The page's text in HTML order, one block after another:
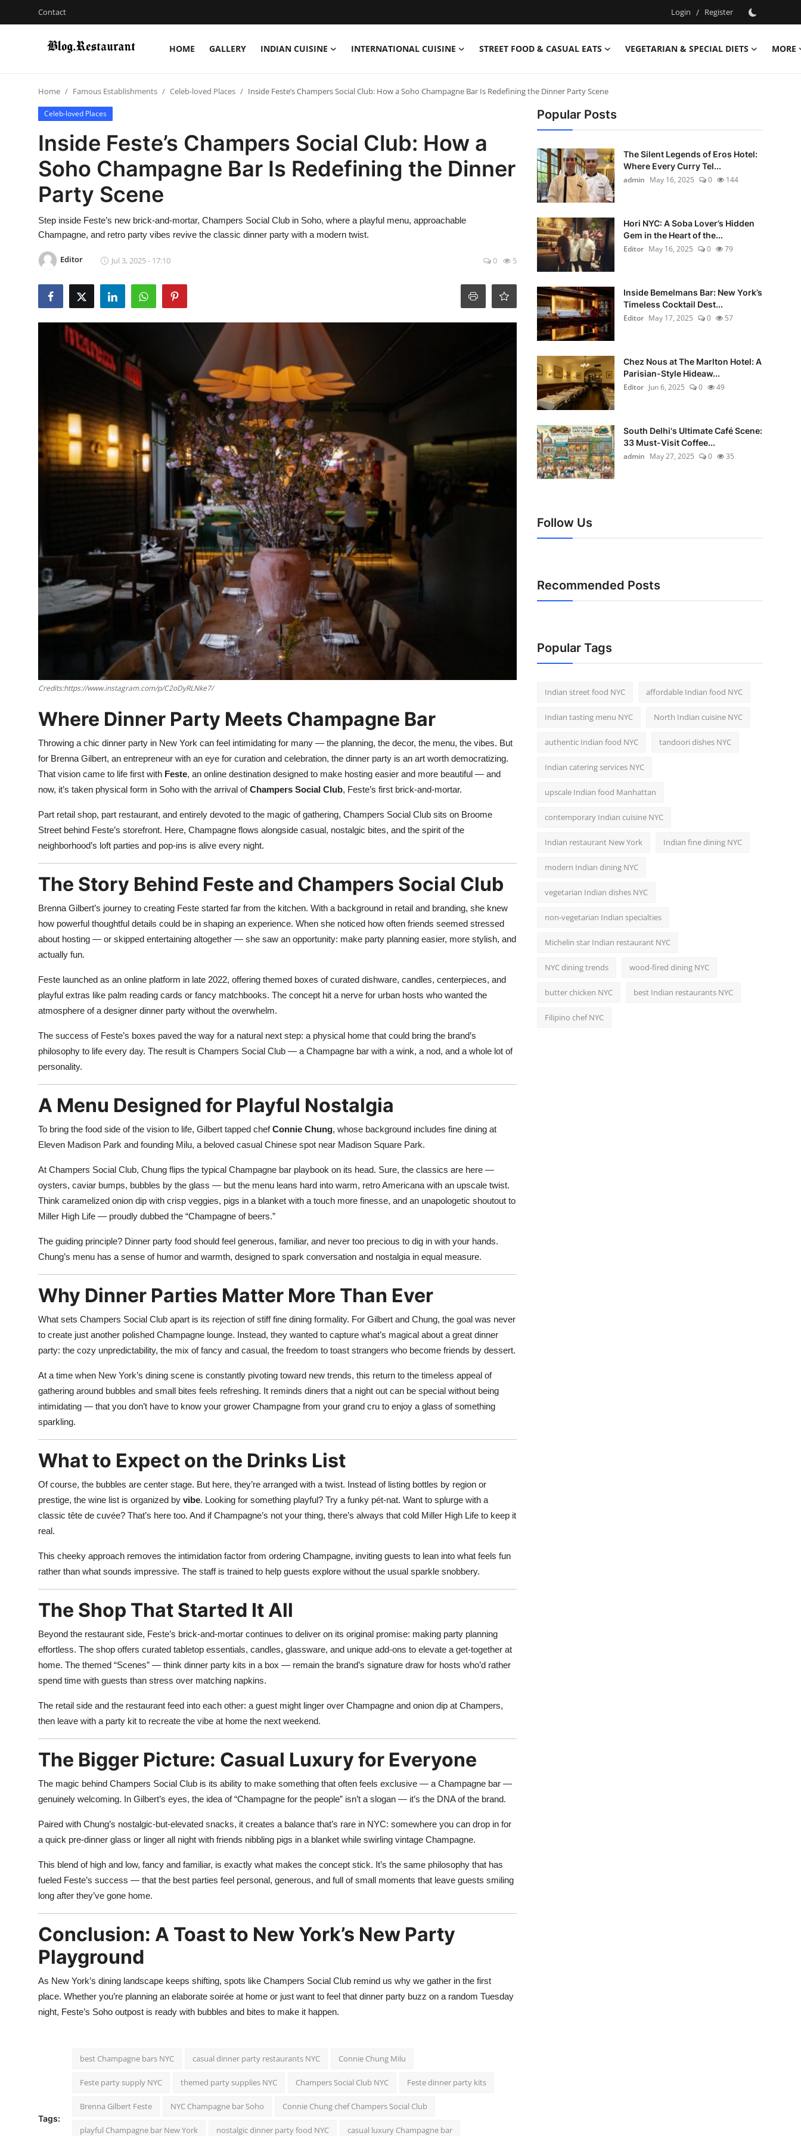
Contact Login / Register
HOME GALLERY INDIAN CUISINE INTERNATIONAL CUISINE STREET FOOD & CASUAL EATS VEGETARIAN & SPECIAL DIETS
MORE
Indian Cuisine
International Cuisine
Premium Dining
Themed Dining
Views & Ambiance
Coffee & Tea
Alcoholic Beverages
Famous Establishments
Cafes & Desserts
Iconic Old Delhi Places
South Delhi Vibes
Newly Opended
Trending Spots
Home Famous Establishments Celeb-loved Places Inside Feste’s Champers Social Club: How a Soho Champagne Bar Is Redefining the Dinner Party Scene
Celeb-loved Places
Inside Feste’s Champers Social Club: How a
Soho Champagne Bar Is Redefining the Dinner
Party Scene
Step inside Feste’s new brick-and-mortar, Champers Social Club in Soho, where a playful menu, approachable
Champagne, and retro party vibes revive the classic dinner party with a modern twist.
Editor Jul 3, 2025 - 17:10 0 5
Credits:https://www.instagram.com/p/C2oDyRLNke7/
Where Dinner Party Meets Champagne Bar
Throwing a chic dinner party in New York can feel intimidating for many — the planning, the decor, the menu, the vibes. But
for Brenna Gilbert, an entrepreneur with an eye for curation and celebration, the dinner party is an art worth democratizing.
That vision came to life first with Feste, an online destination designed to make hosting easier and more beautiful — and
now, it’s taken physical form in Soho with the arrival ofChampers Social Club, Feste’s first brick-and-mortar.
Part retail shop, part restaurant, and entirely devoted to the magic of gathering, Champers Social Club sits on Broome
Street behind Feste’s storefront. Here, Champagne flows alongside casual, nostalgic bites, and the spirit of the
neighborhood’s loft parties and pop-ins is alive every night.
The Story Behind Feste and Champers Social Club
Brenna Gilbert’s journey to creating Feste started far from the kitchen. With a background in retail and branding, she knew
how powerful thoughtful details could be in shaping an experience. When she noticed how often friends seemed stressed
about hosting — or skipped entertaining altogether — she saw an opportunity: make party planning easier, more stylish, and
actually fun.
Feste launched as an online platform in late 2022, offering themed boxes of curated dishware, candles, centerpieces, and
playful extras like palm reading cards or fancy matchbooks. The concept hit a nerve for urban hosts who wanted the
atmosphere of a designer dinner party without the overwhelm.
The success of Feste’s boxes paved the way for a natural next step: a physical home that could bring the brand’s
philosophy to life every day. The result is Champers Social Club — a Champagne bar with a wink, a nod, and a whole lot of
personality.
A Menu Designed for Playful Nostalgia
To bring the food side of the vision to life, Gilbert tapped chefConnie Chung, whose background includes fine dining at
Eleven Madison Park and founding Milu, a beloved casual Chinese spot near Madison Square Park.
At Champers Social Club, Chung flips the typical Champagne bar playbook on its head. Sure, the classics are here —
oysters, caviar bumps, bubbles by the glass — but the menu leans hard into warm, retro Americana with an upscale twist.
Think caramelized onion dip with crisp veggies, pigs in a blanket with a touch more finesse, and an unapologetic shoutout to
Miller High Life — proudly dubbed the “Champagne of beers.”
The guiding principle? Dinner party food should feel generous, familiar, and never too precious to dig in with your hands.
Chung’s menu has a sense of humor and warmth, designed to spark conversation and nostalgia in equal measure.
Why Dinner Parties Matter More Than Ever
What sets Champers Social Club apart is its rejection of stiff fine dining formality. For Gilbert and Chung, the goal was never
to create just another polished Champagne lounge. Instead, they wanted to capture what’s magical about a great dinner
party: the cozy unpredictability, the mix of fancy and casual, the freedom to toast strangers who become friends by dessert.
At a time when New York’s dining scene is constantly pivoting toward new trends, this return to the timeless appeal of
gathering around bubbles and small bites feels refreshing. It reminds diners that a night out can be special without being
intimidating — that you don’t have to know your grower Champagne from your grand cru to enjoy a glass of something
sparkling.
What to Expect on the Drinks List
Of course, the bubbles are center stage. But here, they’re arranged with a twist. Instead of listing bottles by region or
prestige, the wine list is organized by vibe. Looking for something playful? Try a funky pét-nat. Want to splurge with a
classic tête de cuvée? That’s here too. And if Champagne’s not your thing, there’s always that cold Miller High Life to keep it
real.
This cheeky approach removes the intimidation factor from ordering Champagne, inviting guests to lean into what feels fun
rather than what sounds impressive. The staff is trained to help guests explore without the usual sparkle snobbery.
The Shop That Started It All
Beyond the restaurant side, Feste’s brick-and-mortar continues to deliver on its original promise: making party planning
effortless. The shop offers curated tabletop essentials, candles, glassware, and unique add-ons to elevate a get-together at
home. The themed “Scenes” — think dinner party kits in a box — remain the brand’s signature draw for hosts who’d rather
spend time with guests than stress over matching napkins.
The retail side and the restaurant feed into each other: a guest might linger over Champagne and onion dip at Champers,
then leave with a party kit to recreate the vibe at home the next weekend.
The Bigger Picture: Casual Luxury for Everyone
The magic behind Champers Social Club is its ability to make something that often feels exclusive — a Champagne bar —
genuinely welcoming. In Gilbert’s eyes, the idea of “Champagne for the people” isn’t a slogan — it’s the DNA of the brand.
Paired with Chung’s nostalgic-but-elevated snacks, it creates a balance that’s rare in NYC: somewhere you can drop in for
a quick pre-dinner glass or linger all night with friends nibbling pigs in a blanket while swirling vintage Champagne.
This blend of high and low, fancy and familiar, is exactly what makes the concept stick. It’s the same philosophy that has
fueled Feste’s success — that the best parties feel personal, generous, and full of small moments that leave guests smiling
long after they’ve gone home.
Conclusion: A Toast to New York’s New Party
Playground
As New York’s dining landscape keeps shifting, spots like Champers Social Club remind us why we gather in the first
place. Whether you’re planning an elaborate soirée at home or just want to feel that dinner party buzz on a random Tuesday
night, Feste’s Soho outpost is ready with bubbles and bites to make it happen.
Tags:
best Champagne bars NYC casual dinner party restaurants NYC Connie Chung Milu
Feste party supply NYC themed party supplies NYC Champers Social Club NYC Feste dinner party kits
Brenna Gilbert Feste NYC Champagne bar Soho Connie Chung chef Champers Social Club
playful Champagne bar New York nostalgic dinner party food NYC casual luxury Champagne bar
Popular Posts
The Silent Legends of Eros Hotel:
Where Every Curry Tel...
admin May 16, 2025 0 144
Hori NYC: A Soba Lover’s Hidden
Gem in the Heart of the...
Editor May 16, 2025 0 79
Inside Bemelmans Bar: New York’s
Timeless Cocktail Dest...
Editor May 17, 2025 0 57
Chez Nous at The Marlton Hotel: A
Parisian-Style Hideaw...
Editor Jun 6, 2025 0 49
South Delhi's Ultimate Café Scene:
33 Must-Visit Coffee...
admin May 27, 2025 0 35
Follow Us
Recommended Posts
Popular Tags
Indian street food NYC affordable Indian food NYC
Indian tasting menu NYC North Indian cuisine NYC
authentic Indian food NYC tandoori dishes NYC
Indian catering services NYC
upscale Indian food Manhattan
contemporary Indian cuisine NYC
Indian restaurant New York Indian fine dining NYC
modern Indian dining NYC
vegetarian Indian dishes NYC
non-vegetarian Indian specialties
Michelin star Indian restaurant NYC
NYC dining trends wood-fired dining NYC
butter chicken NYC best Indian restaurants NYC
Filipino chef NYC